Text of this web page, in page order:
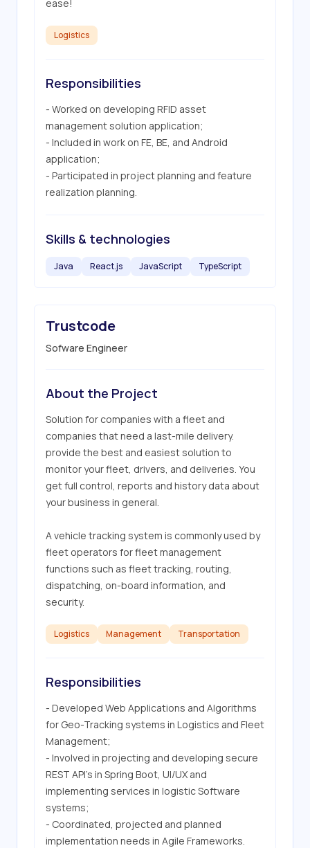
ease!
Logistics
Responsibilities
- Worked on developing RFID asset
management solution application;
- Included in work on FE, BE, and Android
application;
- Participated in project planning and feature
realization planning.
Skills & technologies
Java React.js JavaScript TypeScript
Trustcode
Sofware Engineer
About the Project
Solution for companies with a fleet and
companies that need a last-mile delivery.
provide the best and easiest solution to
monitor your fleet, drivers, and deliveries. You
get full control, reports and history data about
your business in general.
A vehicle tracking system is commonly used by
fleet operators for fleet management
functions such as fleet tracking, routing,
dispatching, on-board information, and
security.
Logistics Management Transportation
Responsibilities
- Developed Web Applications and Algorithms
for Geo-Tracking systems in Logistics and Fleet
Management;
- Involved in projecting and developing secure
REST API's in Spring Boot, UI/UX and
implementing services in logistic Software
systems;
- Coordinated, projected and planned
implementation needs in Agile Frameworks.